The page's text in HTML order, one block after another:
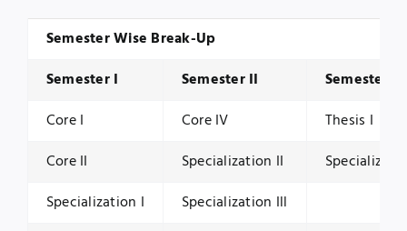
Semester Wise Break-Up
Semester I
Semester II
Semester Ill
Core I
Core IV
Thesis I
Core II
Specialization II
Specialization I
Specialization Ill